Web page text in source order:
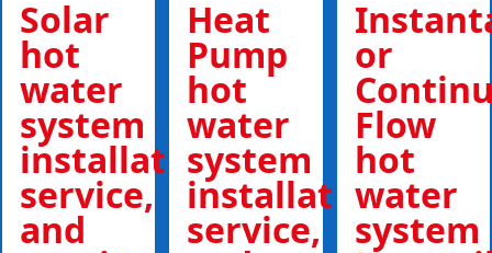
Solar
hot
water
system
installations,
service,
and
Heat
Pump
hot
water
system
installations,
service,
or
Flow
hot
water
system